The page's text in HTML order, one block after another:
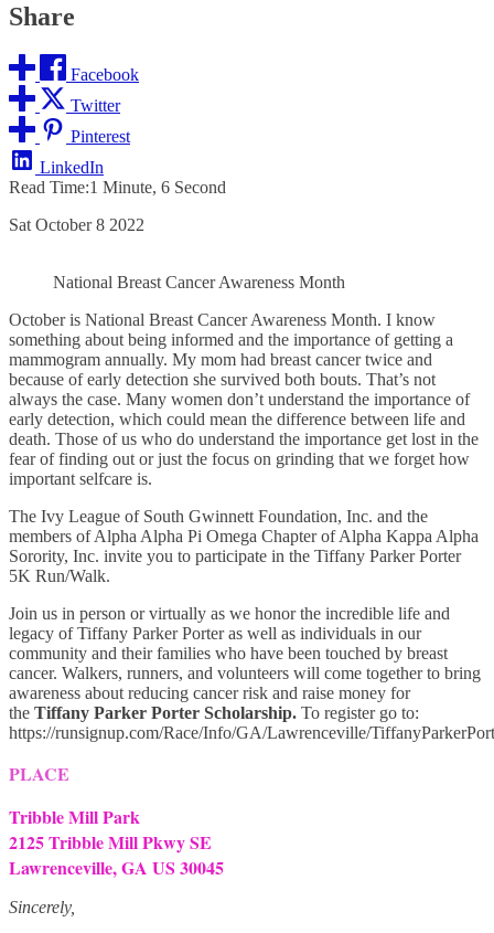
Share
Facebook
Twitter
Pinterest
LinkedIn
Read Time:1 Minute, 6 Second
Sat October 8 2022
National Breast Cancer Awareness Month
October is National Breast Cancer Awareness Month. I know
something about being informed and the importance of getting a
mammogram annually. My mom had breast cancer twice and
because of early detection she survived both bouts. That’s not
always the case. Many women don’t understand the importance of
early detection, which could mean the difference between life and
death. Those of us who do understand the importance get lost in the
fear of finding out or just the focus on grinding that we forget how
important selfcare is.
The Ivy League of South Gwinnett Foundation, Inc. and the
members of Alpha Alpha Pi Omega Chapter of Alpha Kappa Alpha
Sorority, Inc. invite you to participate in the Tiffany Parker Porter
5K Run/Walk.
Join us in person or virtually as we honor the incredible life and
legacy of Tiffany Parker Porter as well as individuals in our
community and their families who have been touched by breast
cancer. Walkers, runners, and volunteers will come together to bring
awareness about reducing cancer risk and raise money for
the Tiffany Parker Porter Scholarship. To register go to:
https://runsignup.com/Race/Info/GA/Lawrenceville/
PLACE
Tribble Mill Park
2125 Tribble Mill Pkwy SE
Lawrenceville, GA US 30045
Sincerely,